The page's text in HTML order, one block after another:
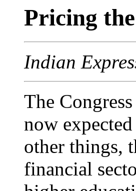
Pricing
Indian
The
now
other things,
financial